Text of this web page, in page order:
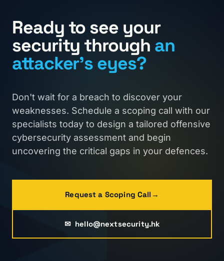
Ready to see your
security through an
attacker's eyes?
Don't wait for a breach to discover your
weaknesses. Schedule a scoping call with our
specialists today to design a tailored offensive
cybersecurity assessment and begin
uncovering the critical gaps in your defences.
Request a Scoping Call →
✉ hello@nextsecurity.hk